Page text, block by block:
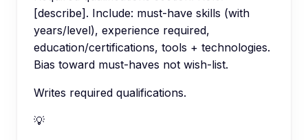
[describe]. Include: must-have skills (with
years/level), experience required,
education/certifications, tools + technologies.
Bias toward must-haves not wish-list.
Writes required qualifications.
💡